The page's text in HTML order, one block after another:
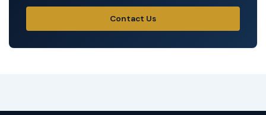
Contact Us